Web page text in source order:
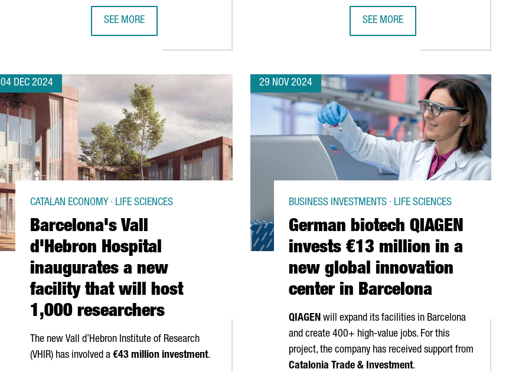
SEE MORE SEE MORE
04 DEC 2024
Barcelona's Vall
d'Hebron Hospital
inaugurates a new
facility that will host
1,000 researchers
CATALAN ECONOMY · LIFE SCIENCES
The new Vall d’Hebron Institute of Research
(VHIR) has involved a €43 million investment.
29 NOV 2024
German biotech QIAGEN
invests €13 million in a
new global innovation
center in Barcelona
BUSINESS INVESTMENTS · LIFE SCIENCES
QIAGEN will expand its facilities in Barcelona
and create 400+ high-value jobs. For this
project, the company has received support from
Catalonia Trade & Investment.